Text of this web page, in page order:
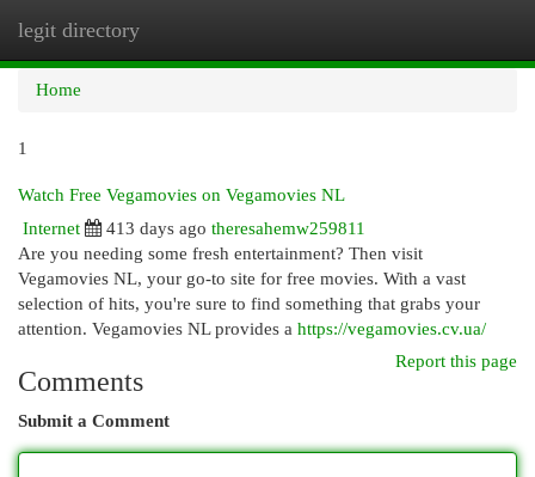
legit directory
Home
1
Watch Free Vegamovies on Vegamovies NL
Internet
413 days ago theresahemw259811
Are you needing some fresh entertainment? Then visit
Vegamovies NL, your go-to site for free movies. With a vast
selection of hits, you're sure to find something that grabs your
attention. Vegamovies NL provides a https://vegamovies.cv.ua/
Report this page
Comments
Submit a Comment